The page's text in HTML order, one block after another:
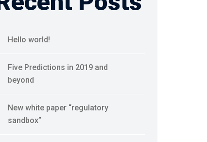
Hello world!
Five Predictions in 2019 and
beyond
New white paper “regulatory
sandbox”